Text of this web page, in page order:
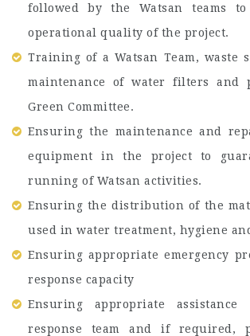
followed by the Watsan teams
operational quality of the project.
Training of a Watsan Team, waste
maintenance of water filters and
Green Committee.
Ensuring the maintenance and
equipment in the project to
running of Watsan activities.
Ensuring the distribution of the
used in water treatment, hygiene
Ensuring appropriate emergency
response capacity
Ensuring appropriate
response team and if required,